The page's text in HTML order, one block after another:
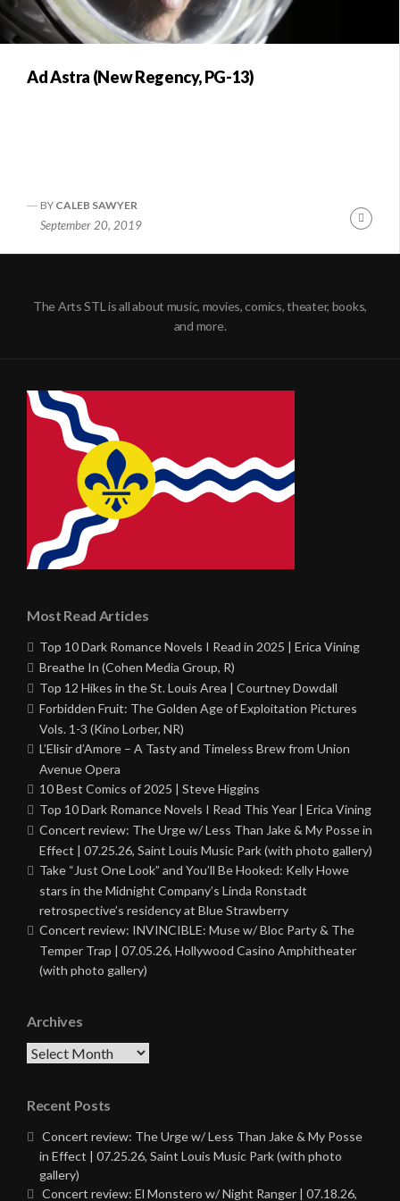
Ad Astra (New Regency, PG-13)
BY CALEB SAWYER
September 20, 2019
The Arts STL is all about music, movies, comics, theater, books,
and more.
Most Read Articles
Top 10 Dark Romance Novels I Read in 2025 | Erica Vining
Breathe In (Cohen Media Group, R)
Top 12 Hikes in the St. Louis Area | Courtney Dowdall
Forbidden Fruit: The Golden Age of Exploitation Pictures
Vols. 1-3 (Kino Lorber, NR)
L’Elisir d’Amore – A Tasty and Timeless Brew from Union
Avenue Opera
10 Best Comics of 2025 | Steve Higgins
Top 10 Dark Romance Novels I Read This Year | Erica Vining
Concert review: The Urge w/ Less Than Jake & My Posse in
Effect | 07.25.26, Saint Louis Music Park (with photo gallery)
Take “Just One Look” and You’ll Be Hooked: Kelly Howe
stars in the Midnight Company’s Linda Ronstadt
retrospective’s residency at Blue Strawberry
Concert review: INVINCIBLE: Muse w/ Bloc Party & The
Temper Trap | 07.05.26, Hollywood Casino Amphitheater
(with photo gallery)
Archives
Archives
Recent Posts
Concert review: The Urge w/ Less Than Jake & My Posse
in Effect | 07.25.26, Saint Louis Music Park (with photo
gallery)
Concert review: El Monstero w/ Night Ranger | 07.18.26,